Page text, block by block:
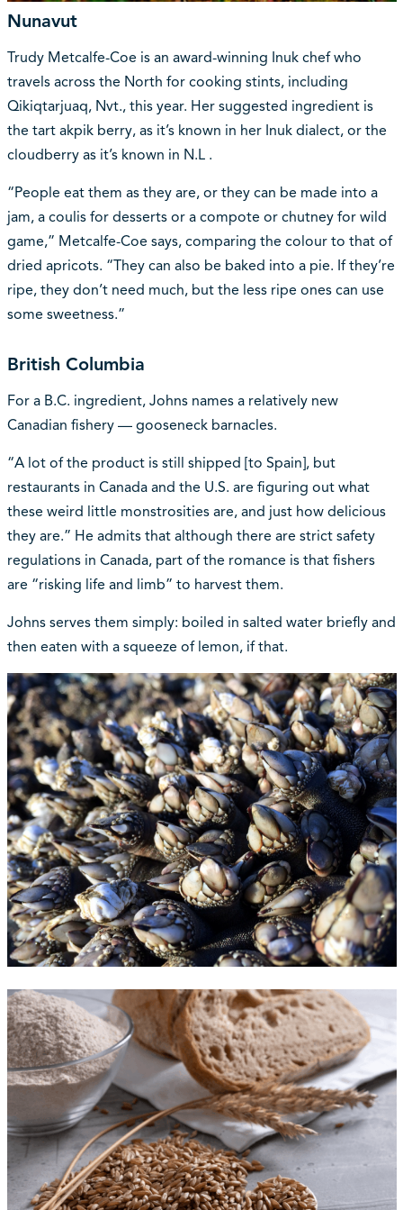
Nunavut
Trudy Metcalfe-Coe is an award-winning Inuk chef who
travels across the North for cooking stints, including
Qikiqtarjuaq, Nvt., this year. Her suggested ingredient is
the tart akpik berry, as it’s known in her Inuk dialect, or the
cloudberry as it’s known in N.L .
“People eat them as they are, or they can be made into a
jam, a coulis for desserts or a compote or chutney for wild
game,” Metcalfe-Coe says, comparing the colour to that of
dried apricots. “They can also be baked into a pie. If they’re
ripe, they don’t need much, but the less ripe ones can use
some sweetness.”
British Columbia
For a B.C. ingredient, Johns names a relatively new
Canadian fishery — gooseneck barnacles.
“A lot of the product is still shipped [to Spain], but
restaurants in Canada and the U.S. are figuring out what
these weird little monstrosities are, and just how delicious
they are.” He admits that although there are strict safety
regulations in Canada, part of the romance is that fishers
are “risking life and limb” to harvest them.
Johns serves them simply: boiled in salted water briefly and
then eaten with a squeeze of lemon, if that.